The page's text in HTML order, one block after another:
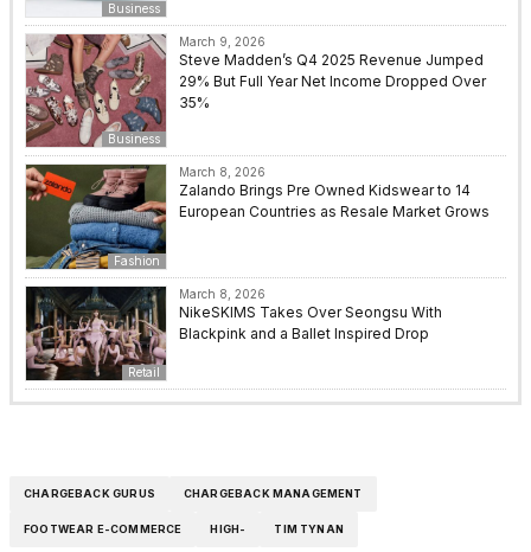
Business
Business
March 9, 2026
Steve Madden’s Q4 2025 Revenue Jumped
29% But Full Year Net Income Dropped Over
35%
Fashion
March 8, 2026
Zalando Brings Pre Owned Kidswear to 14
European Countries as Resale Market Grows
Retail
March 8, 2026
NikeSKIMS Takes Over Seongsu With
Blackpink and a Ballet Inspired Drop
CHARGEBACK GURUS CHARGEBACK MANAGEMENT
FOOTWEAR E-COMMERCE HIGH- TIM TYNAN